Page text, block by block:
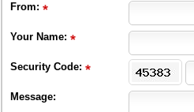
From:
Your Name:
Security Code:
Message: